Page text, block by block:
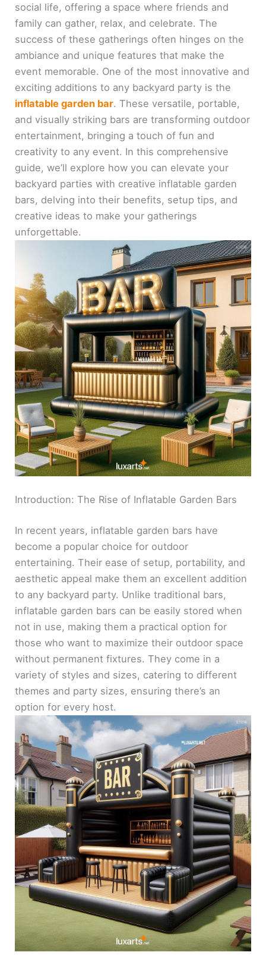
social life, offering a space where friends and
family can gather, relax, and celebrate. The
success of these gatherings often hinges on the
ambiance and unique features that make the
event memorable. One of the most innovative and
exciting additions to any backyard party is the
inflatable garden bar. These versatile, portable,
and visually striking bars are transforming outdoor
entertainment, bringing a touch of fun and
creativity to any event. In this comprehensive
guide, we’ll explore how you can elevate your
backyard parties with creative inflatable garden
bars, delving into their benefits, setup tips, and
creative ideas to make your gatherings
unforgettable.
Introduction: The Rise of Inflatable Garden Bars
In recent years, inflatable garden bars have
become a popular choice for outdoor
entertaining. Their ease of setup, portability, and
aesthetic appeal make them an excellent addition
to any backyard party. Unlike traditional bars,
inflatable garden bars can be easily stored when
not in use, making them a practical option for
those who want to maximize their outdoor space
without permanent fixtures. They come in a
variety of styles and sizes, catering to different
themes and party sizes, ensuring there’s an
option for every host.